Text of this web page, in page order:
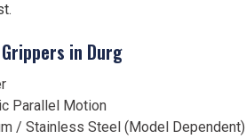
in Durg
Parallel Motion
/ Stainless Steel (Model Dependent)